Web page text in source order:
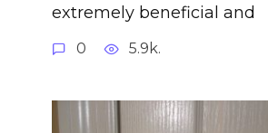
extremely beneficial and
0 5.9k.